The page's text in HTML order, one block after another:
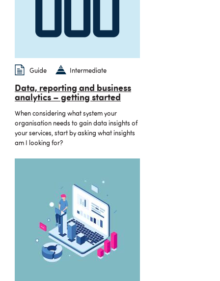
Guide Intermediate
Data, reporting and business
analytics – getting started
When considering what system your
organisation needs to gain data insights of
your services, start by asking what insights
am I looking for?